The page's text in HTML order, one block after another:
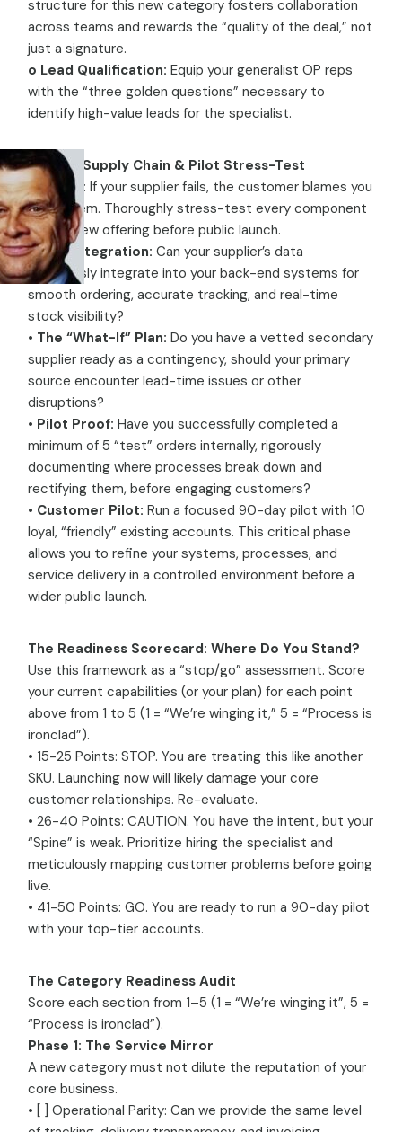
structure for this new category fosters collaboration
across teams and rewards the “quality of the deal,” not
just a signature.
o Lead Qualification:Equip your generalist OP reps
with the “three golden questions” necessary to
identify high-value leads for the specialist.
Pillar 4: Supply Chain & Pilot Stress-Test
Warning: If your supplier fails, the customer blames you
—not them. Thoroughly stress-test every component
of your new offering before public launch.
•Data Integration: Can your supplier’s data
seamlessly integrate into your back-end systems for
smooth ordering, accurate tracking, and real-time
stock visibility?
• The “What-If” Plan: Do you have a vetted secondary
supplier ready as a contingency, should your primary
source encounter lead-time issues or other
disruptions?
• Pilot Proof: Have you successfully completed a
minimum of 5 “test” orders internally, rigorously
documenting where processes break down and
rectifying them, before engaging customers?
• Customer Pilot: Run a focused 90-day pilot with 10
loyal, “friendly” existing accounts. This critical phase
allows you to refine your systems, processes, and
service delivery in a controlled environment before a
wider public launch.
The Readiness Scorecard: Where Do You Stand?
Use this framework as a “stop/go” assessment. Score
your current capabilities (or your plan) for each point
above from 1 to 5 (1 = “We’re winging it,” 5 = “Process is
ironclad”).
• 15-25 Points: STOP. You are treating this like another
SKU. Launching now will likely damage your core
customer relationships. Re-evaluate.
• 26-40 Points: CAUTION. You have the intent, but your
“Spine” is weak. Prioritize hiring the specialist and
meticulously mapping customer problems before going
live.
• 41-50 Points: GO. You are ready to run a 90-day pilot
with your top-tier accounts.
The Category Readiness Audit
Score each section from 1–5 (1 = “We’re winging it”, 5 =
“Process is ironclad”).
Phase 1: The Service Mirror
A new category must not dilute the reputation of your
core business.
• [ ] Operational Parity: Can we provide the same level